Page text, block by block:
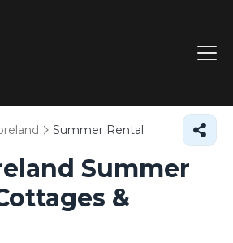
Summer Rental
Summer
&